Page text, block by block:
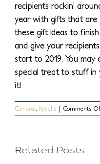
recipients rockin’
year with gifts that are
these gift ideas to
and give your
start to 2019. You may
special treat to stuff in
it!
General, Kybella | Comments
Related Posts
What
Can